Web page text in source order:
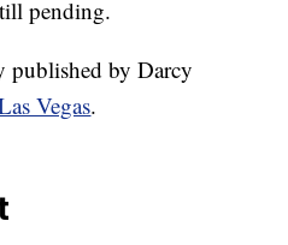
pending.
published by Darcy
Vegas.